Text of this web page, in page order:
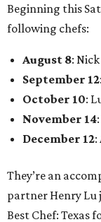
Beginning this
following chefs:
August 8:
September 12
October 10:
November 14
December 12:
They’re an
partner Henry Lu
Best Chef: Texas